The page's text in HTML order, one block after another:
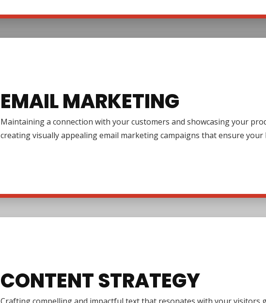
EMAIL MARKETING
Maintaining a connection with your customers and showcasing your
creating visually appealing email marketing campaigns that ensure
CONTENT STRATEGY